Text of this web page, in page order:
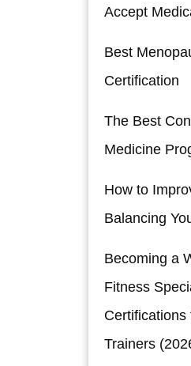
Accept
Best
Certification
The Best
Medicine
How to
Balancing
Becoming a
Fitness
Certifications
Trainers